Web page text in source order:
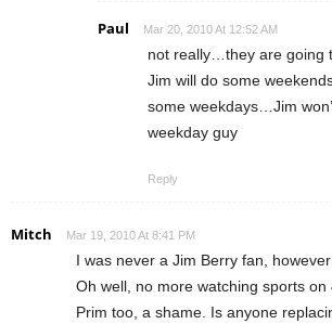
Paul Mar 20, 2010 At 12:52 AM
not really…they are going
Jim will do some
some weekdays…Jim
weekday guy
Reply
Mitch Mar 19, 2010 At 8:41 PM
I was never a Jim Berry fan, however
Oh well, no more watching sports
Prim too, a shame. Is anyone